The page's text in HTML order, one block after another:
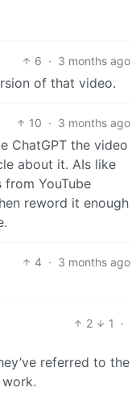
6 · 3 months ago
of that video.
10 · 3 months ago
ChatGPT the video
about it. AIs like
from YouTube
reword it enough
4 · 3 months ago
2 1
·
referred to the